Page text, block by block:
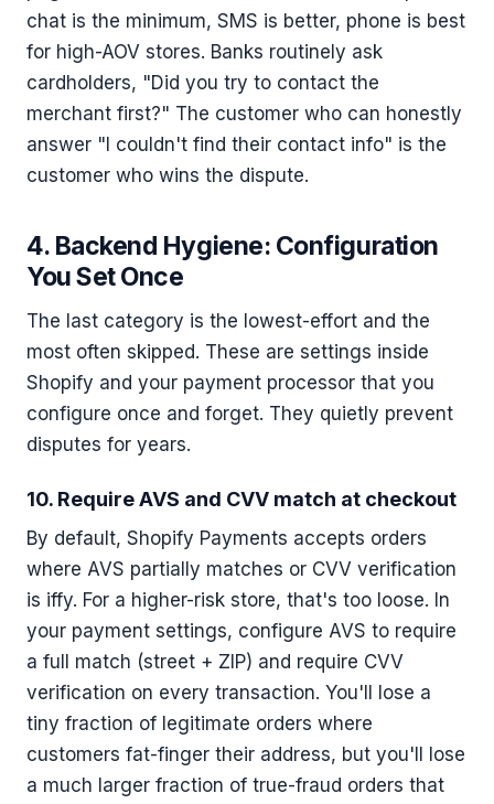
chat is the minimum, SMS is better, phone is best
for high-AOV stores. Banks routinely ask
cardholders, "Did you try to contact the
merchant first?" The customer who can honestly
answer "I couldn't find their contact info" is the
customer who wins the dispute.
4. Backend Hygiene: Configuration
You Set Once
The last category is the lowest-effort and the
most often skipped. These are settings inside
Shopify and your payment processor that you
configure once and forget. They quietly prevent
disputes for years.
10. Require AVS and CVV match at checkout
By default, Shopify Payments accepts orders
where AVS partially matches or CVV verification
is iffy. For a higher-risk store, that's too loose. In
your payment settings, configure AVS to require
a full match (street + ZIP) and require CVV
verification on every transaction. You'll lose a
tiny fraction of legitimate orders where
customers fat-finger their address, but you'll lose
a much larger fraction of true-fraud orders that